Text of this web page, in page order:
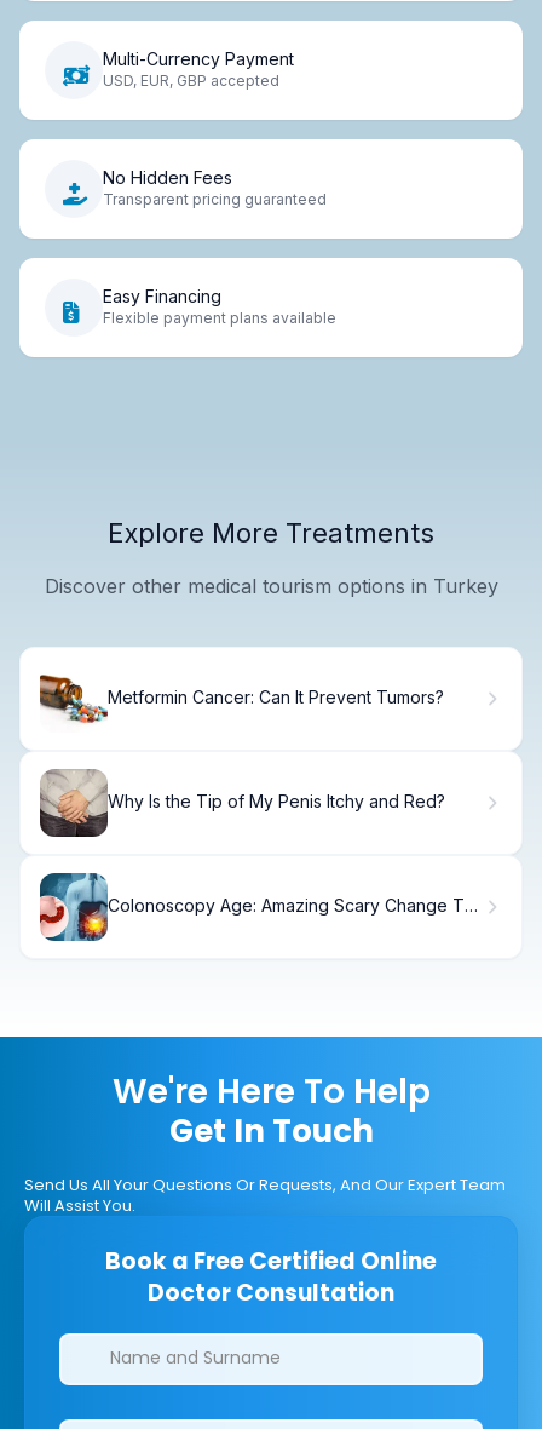
Multi-Currency Payment
USD, EUR, GBP accepted
No Hidden Fees
Transparent pricing guaranteed
Easy Financing
Flexible payment plans available
Explore More Treatments
Discover other medical tourism options in Turkey
Metformin Cancer: Can It Prevent Tumors?
Why Is the Tip of My Penis Itchy and Red?
Colonoscopy Age: Amazing Scary Change To
We're Here To Help
Get In Touch
Send Us All Your Questions Or Requests, And Our Expert Team
Will Assist You.
Book a Free Certified Online
Doctor Consultation
Clinics/branches